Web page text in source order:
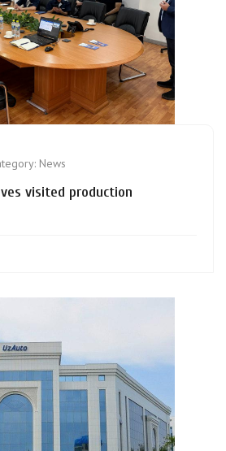
News
visited production